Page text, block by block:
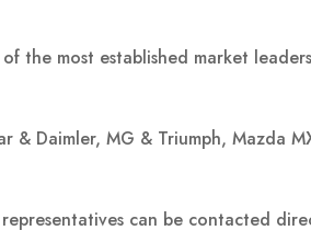
the most established market
& Daimler, MG & Triumph, Mazda
can be contacted